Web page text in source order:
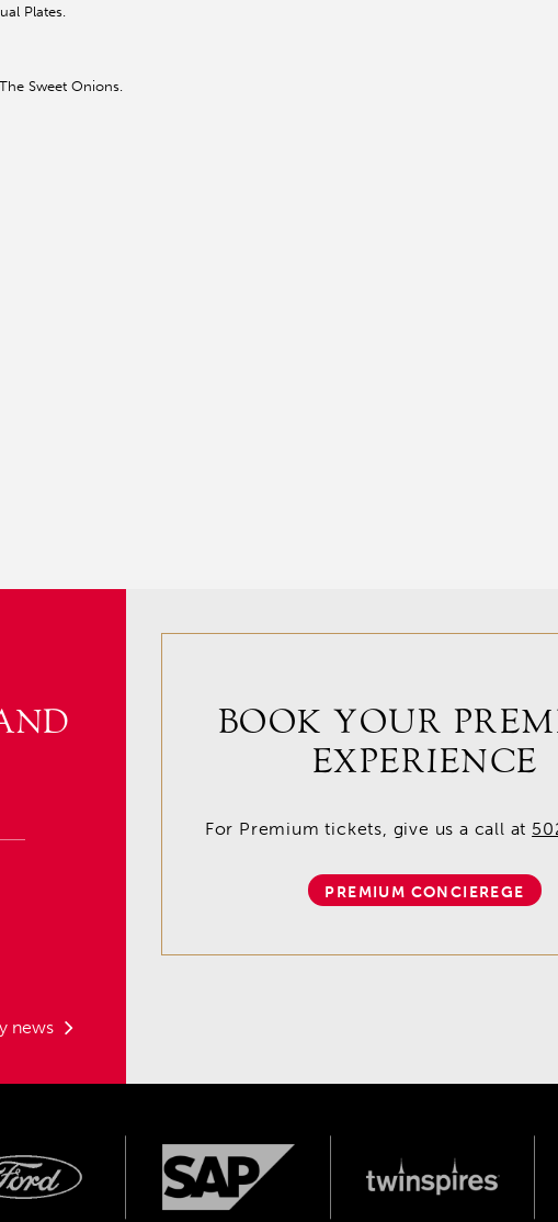
Plates.
Sweet Onions.
news
BOOK YOUR
EXPERIENCE
For Premium tickets, give us a call at
PREMIUM CONCIEREGE